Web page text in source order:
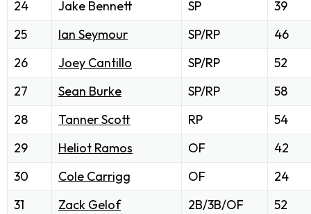
24
Jake Bennett SP
39
25
Ian Seymour SP/RP
46
26
Joey Cantillo SP/RP
52
27
Sean Burke SP/RP
58
28
Tanner Scott RP
54
29
Heliot Ramos OF
42
30
Cole Carrigg OF
24
31
Zack Gelof 2B/3B/OF
52